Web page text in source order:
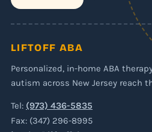
LIFTOFF ABA
Personalized, in-home ABA
autism across New Jersey reach
Tel: (973) 436-5835
Fax: (347) 296-8995